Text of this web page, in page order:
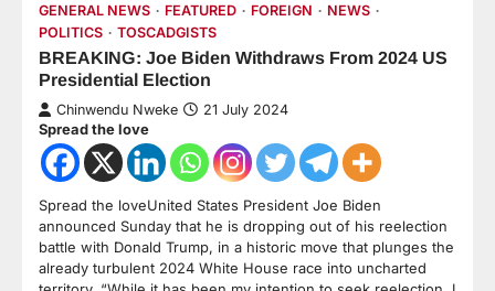
GENERAL NEWS FEATURED FOREIGN
NEWS
POLITICS
TOSCADGISTS
BREAKING: Joe Biden Withdraws From 2024 US
Presidential Election
Chinwendu Nweke 21 July 2024
Spread the love
Spread the loveUnited States President Joe Biden
announced Sunday that he is dropping out of his reelection
battle with Donald Trump, in a historic move that plunges the
already turbulent 2024 White House race into uncharted